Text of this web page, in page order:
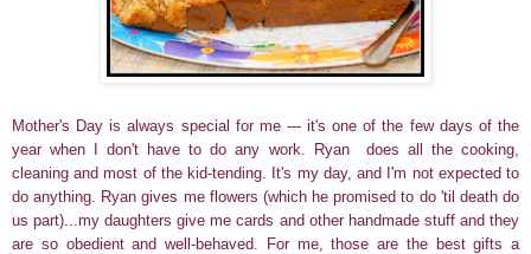
Mother's Day is always special for me --- it's one of the few days of the
year when I don't have to do any work.
Ryan does all the cooking,
cleaning and most of the kid-tending.
It's my day, and I'm not expected to
do anything.
Ryan gives me flowers (which he promised to do 'til death do
us part)...my daughters give me cards and other handmade stuff and they
are so obedient and well-behaved. For me, those are the best gifts a